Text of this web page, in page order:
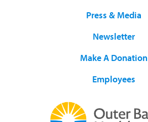
Press & Media
Newsletter
Make A Donation
Employees